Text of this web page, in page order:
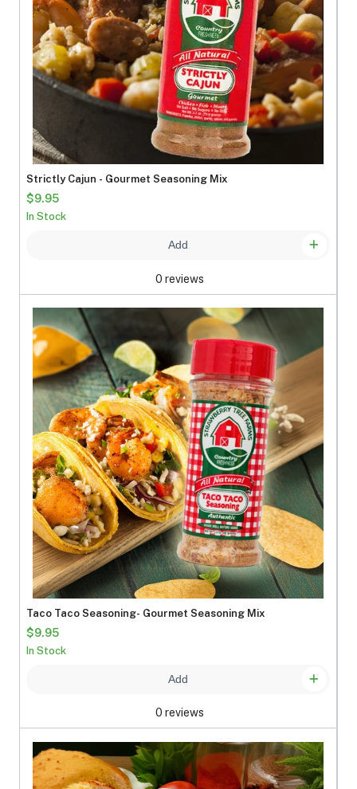
Strictly Cajun - Gourmet Seasoning Mix
$9.95
In Stock
Add
0 reviews
Taco Taco Seasoning- Gourmet Seasoning Mix
$9.95
In Stock
Add
0 reviews